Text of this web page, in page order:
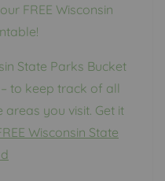
FREE Wisconsin
State Parks Bucket
to keep track of all
you visit. Get it
Wisconsin State